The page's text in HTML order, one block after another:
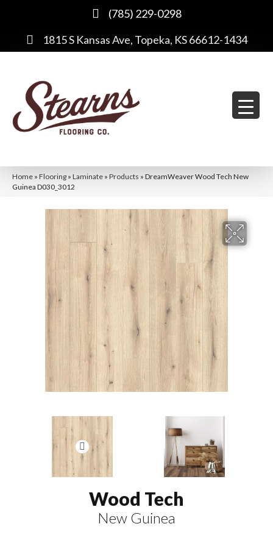
(785) 229-0298
1815 S Kansas Ave, Topeka, KS 66612-1434
Home » Flooring » Laminate » Products » DreamWeaver Wood Tech New
Guinea D030_3012
Wood Tech
New Guinea